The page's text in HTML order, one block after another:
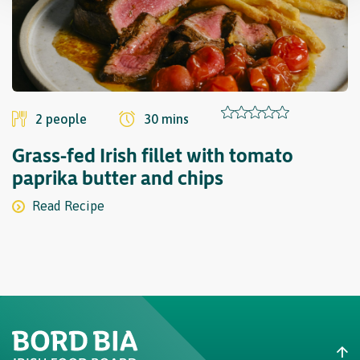
2 people 30 mins
Grass-fed Irish fillet with tomato
paprika butter and chips
Read Recipe